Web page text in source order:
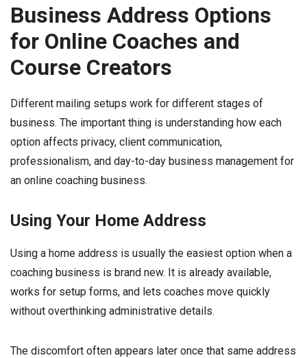
Business Address Options
for Online Coaches and
Course Creators
Different mailing setups work for different stages of
business. The important thing is understanding how each
option affects privacy, client communication,
professionalism, and day-to-day business management for
an online coaching business.
Using Your Home Address
Using a home address is usually the easiest option when a
coaching business is brand new. It is already available,
works for setup forms, and lets coaches move quickly
without overthinking administrative details.
The discomfort often appears later once that same address